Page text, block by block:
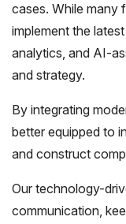
cases. While many
implement the
analytics, and AI-
and strategy.
By integrating
better equipped to
and construct
Our technology-
communication,